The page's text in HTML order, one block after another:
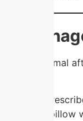
4.
Pain is normal
✔️ Take
✔️ Use a pillow